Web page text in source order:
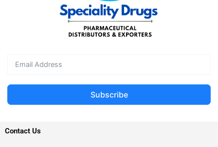
Subscribe
Contact Us